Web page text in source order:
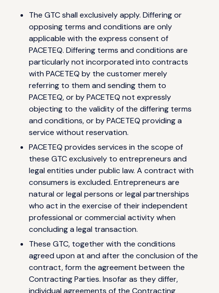
The GTC shall exclusively apply. Differing or
opposing terms and conditions are only
applicable with the express consent of
PACETEQ. Differing terms and conditions are
particularly not incorporated into contracts
with PACETEQ by the customer merely
referring to them and sending them to
PACETEQ, or by PACETEQ not expressly
objecting to the validity of the differing terms
and conditions, or by PACETEQ providing a
service without reservation.
PACETEQ provides services in the scope of
these GTC exclusively to entrepreneurs and
legal entities under public law. A contract with
consumers is excluded. Entrepreneurs are
natural or legal persons or legal partnerships
who act in the exercise of their independent
professional or commercial activity when
concluding a legal transaction.
These GTC, together with the conditions
agreed upon at and after the conclusion of the
contract, form the agreement between the
Contracting Parties. Insofar as they differ,
individual agreements of the Contracting